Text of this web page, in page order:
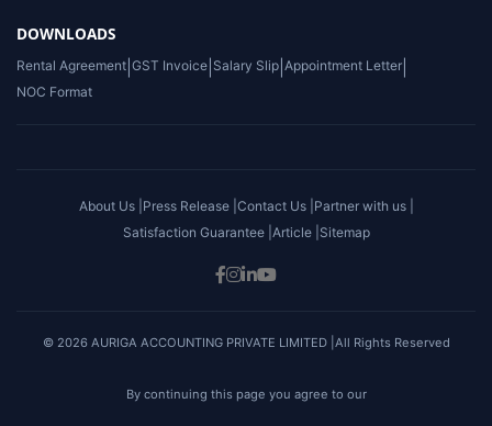
DOWNLOADS
Rental Agreement GST Invoice Salary Slip Appointment Letter
NOC Format
About Us | Press Release | Contact Us | Partner with us |
Satisfaction Guarantee | Article | Sitemap
© 2026 AURIGA ACCOUNTING PRIVATE LIMITED |All Rights Reserved
By continuing this page you agree to our